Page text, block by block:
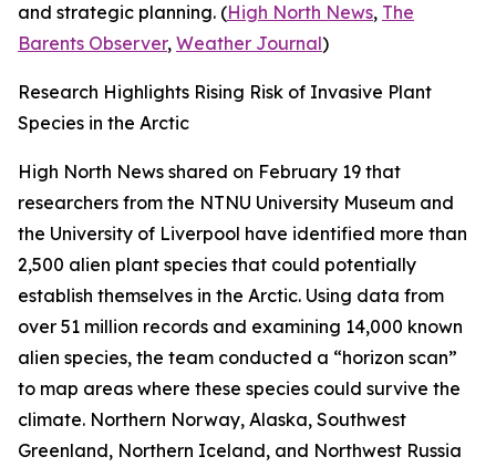
and strategic planning. (High North News, The
Barents Observer, Weather Journal)
Research Highlights Rising Risk of Invasive Plant
Species in the Arctic
High North News shared on February 19 that
researchers from the NTNU University Museum and
the University of Liverpool have identified more than
2,500 alien plant species that could potentially
establish themselves in the Arctic. Using data from
over 51 million records and examining 14,000 known
alien species, the team conducted a “horizon scan”
to map areas where these species could survive the
climate. Northern Norway, Alaska, Southwest
Greenland, Northern Iceland, and Northwest Russia